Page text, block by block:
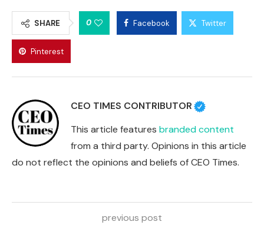
SHARE 0 Facebook Twitter
Pinterest
CEO TIMES CONTRIBUTOR
This article features branded content
from a third party. Opinions in this article
do not reflect the opinions and beliefs of CEO Times.
previous post